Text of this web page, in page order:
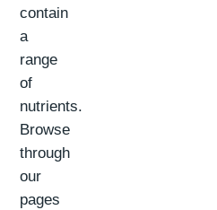
contain
a
range
of
nutrients.
Browse
through
our
pages